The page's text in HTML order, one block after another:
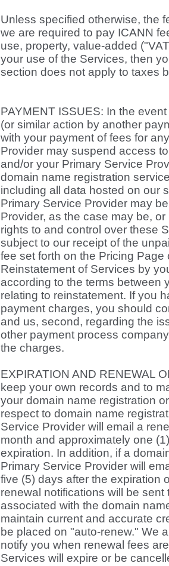
Unless specified otherwise, the
we are required to pay ICANN
use, property, value-added
your use of the Services, then
section does not apply to taxes
PAYMENT ISSUES: In the
(or similar action by another
with your payment of fees for
Provider may suspend access
and/or your Primary Service
domain name registration
including all data hosted on our
Primary Service Provider may
Provider, as the case may be,
rights to and control over these
subject to our receipt of the
fee set forth on the Pricing
Reinstatement of Services by
according to the terms between
relating to reinstatement. If you
payment charges, you should
and us, second, regarding the
other payment process
the charges.
EXPIRATION AND RENEWAL
keep your own records and to
your domain name registration
respect to domain name
Service Provider will email a
month and approximately one
expiration. In addition, if a
Primary Service Provider will
five (5) days after the expiration
renewal notifications will be
associated with the domain
maintain current and accurate
be placed on "auto-renew." We
notify you when renewal fees
Services will expire or be